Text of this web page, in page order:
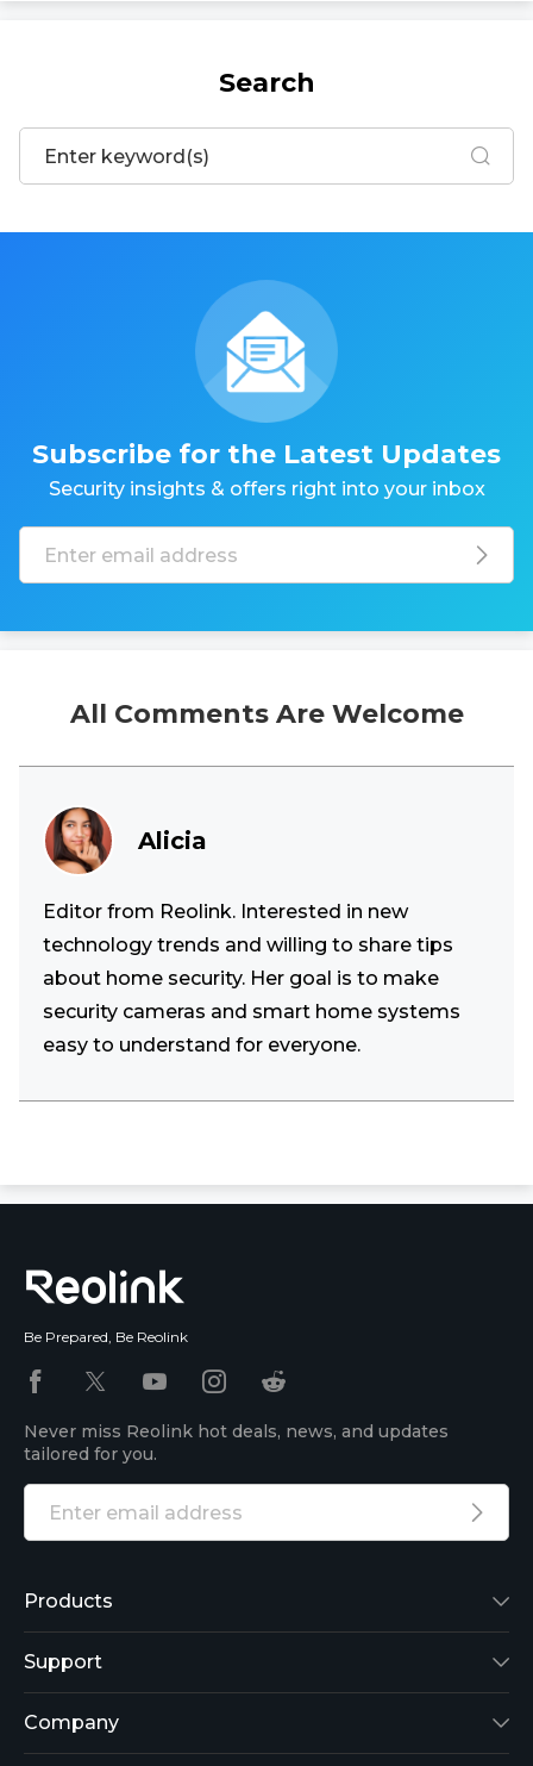
Search
Subscribe for the Latest Updates
Security insights & offers right into your inbox
All Comments Are Welcome
Alicia
Editor from Reolink. Interested in new
technology trends and willing to share tips
about home security. Her goal is to make
security cameras and smart home systems
easy to understand for everyone.
Be Prepared, Be Reolink
Never miss Reolink hot deals, news, and updates
tailored for you.
Products
Reolink Lumus
Argus 2
Support
Support Center
Company